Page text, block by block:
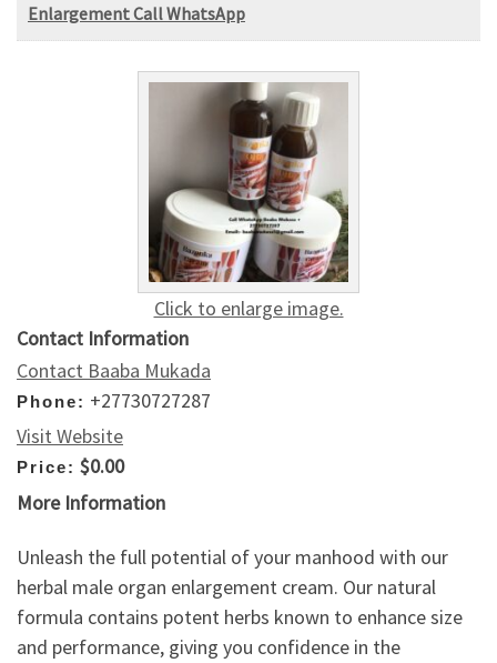
Enlargement Call WhatsApp
Click to enlarge image.
Contact Information
Contact Baaba Mukada
Phone: +27730727287
Visit Website
Price: $0.00
More Information
Unleash the full potential of your manhood with our
herbal male organ enlargement cream. Our natural
formula contains potent herbs known to enhance size
and performance, giving you confidence in the